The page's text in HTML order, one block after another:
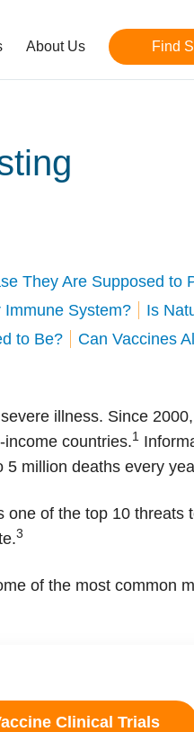
About Us Find
They Are Supposed to
Immune System?
Is
to Be?
Can Vaccines
illness. Since 2000,
countries.1
million deaths every
of the top 10 threats
3
of the most common
Clinical Trials